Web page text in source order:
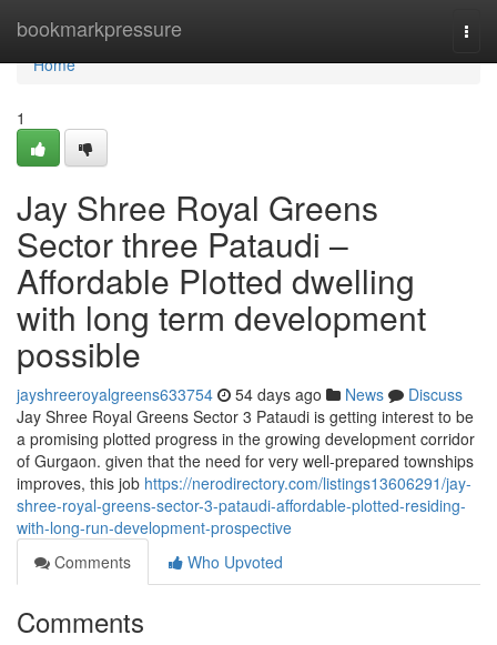
bookmarkpressure
Home
Home
1
Jay Shree Royal Greens
Sector three Pataudi –
Affordable Plotted dwelling
with long term development
possible
jayshreeroyalgreens633754 54 days ago News
Discuss
Jay Shree Royal Greens Sector 3 Pataudi is getting interest to be
a promising plotted progress in the growing development corridor
of Gurgaon. given that the need for very well-prepared townships
improves, this job https://nerodirectory.com/listings13606291/jay-
shree-royal-greens-sector-3-pataudi-affordable-plotted-residing-
with-long-run-development-prospective
Comments
Who Upvoted
Comments